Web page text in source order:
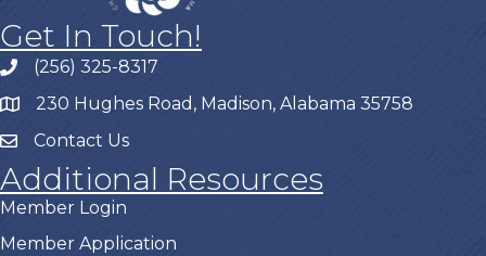
Get In Touch!
(256) 325-8317
230 Hughes Road, Madison, Alabama 35758
Contact Us
Additional Resources
Member Login
Member Application